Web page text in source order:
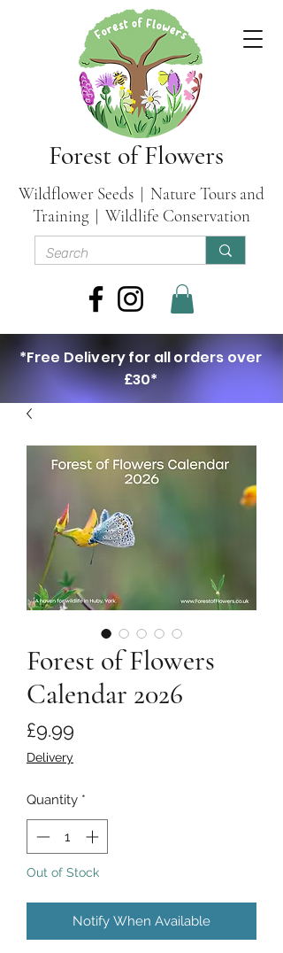
Forest of Flowers
Wildflower Seeds | Nature Tours and
Training | Wildlife Conservation
*Free Delivery for all orders over
£30*
Forest of Flowers
Calendar 2026
£9.99
Delivery
Quantity *
Out of Stock
Notify When Available